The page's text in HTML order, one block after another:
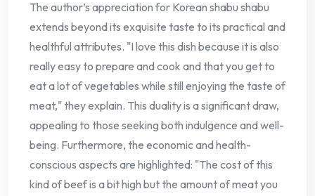
The author’s appreciation for Korean shabu shabu
extends beyond its exquisite taste to its practical and
healthful attributes. "I love this dish because it is also
really easy to prepare and cook and that you get to
eat a lot of vegetables while still enjoying the taste of
meat," they explain. This duality is a significant draw,
appealing to those seeking both indulgence and well-
being. Furthermore, the economic and health-
conscious aspects are highlighted: "The cost of this
kind of beef is a bit high but the amount of meat you